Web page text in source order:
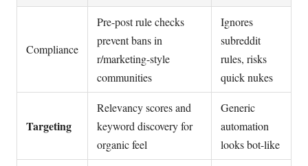
Compliance
Pre-post rule checks
prevent bans in
r/marketing-style
communities
Ignores
subreddit
rules, risks
quick nukes
Targeting
Relevancy scores and
keyword discovery for
organic feel
Generic
automation
looks bot-like